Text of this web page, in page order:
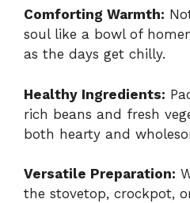
Comforting Warmth:
soul like a bowl of
as the days get chilly.
Healthy Ingredients:
rich beans and fresh
both hearty and
Versatile Preparation:
the stovetop, crockpot,